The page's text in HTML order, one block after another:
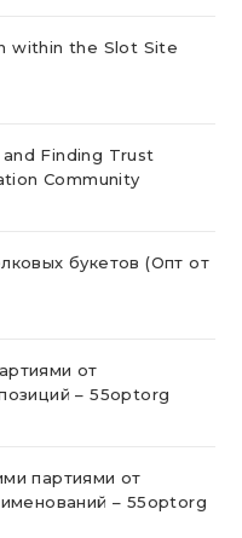
within the Slot Site
Finding Trust
Community
букетов (Опт от
от
– 55optorg
партиями от
– 55optorg